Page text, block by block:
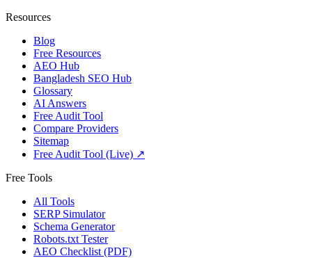
Resources
Blog
Free Resources
AEO Hub
Bangladesh SEO Hub
Glossary
AI Answers
Free Audit Tool
Compare Providers
Sitemap
Free Audit Tool (Live) ↗
Free Tools
All Tools
SERP Simulator
Schema Generator
Robots.txt Tester
AEO Checklist (PDF)